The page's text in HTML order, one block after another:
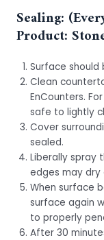
Sealing:
Product:
Surface should
Clean
EnCounters.
safe to lightly
Cover
sealed.
Liberally spray
edges may dry
When surface
surface again
to properly
After 30